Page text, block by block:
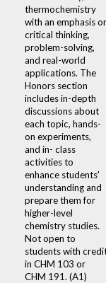
thermochemistry
with an emphasis
critical thinking,
problem-solving,
and real-world
applications. The
Honors section
includes in-depth
discussions about
each topic, hands-
on experiments,
and in- class
activities to
enhance students'
understanding and
prepare them for
higher-level
chemistry studies.
Not open to
students with
in CHM 103 or
CHM 191. (A1)